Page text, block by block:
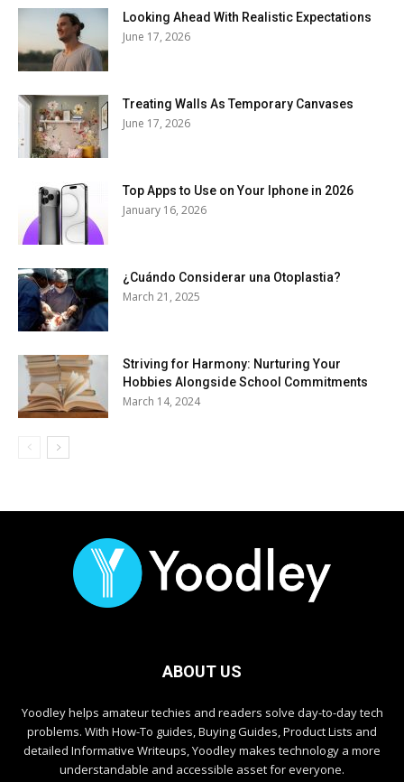
Looking Ahead With Realistic Expectations
June 17, 2026
Treating Walls As Temporary Canvases
June 17, 2026
Top Apps to Use on Your Iphone in 2026
January 16, 2026
¿Cuándo Considerar una Otoplastia?
March 21, 2025
Striving for Harmony: Nurturing Your
Hobbies Alongside School Commitments
March 14, 2024
ABOUT US
Yoodley helps amateur techies and readers solve day-to-day tech
problems. With How-To guides, Buying Guides, Product Lists and
detailed Informative Writeups, Yoodley makes technology a more
understandable and accessible asset for everyone.